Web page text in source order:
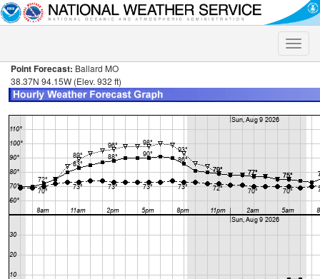
Toggle
Point Forecast: Ballard MO
38.37N 94.15W (Elev. 932 ft)